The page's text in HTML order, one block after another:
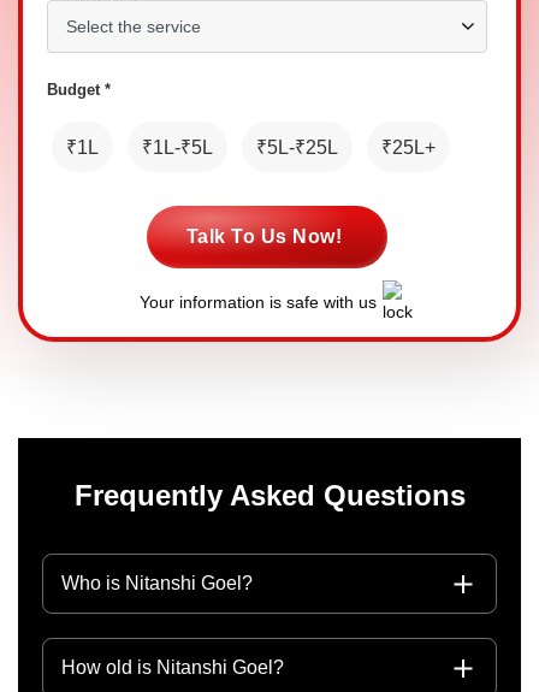
Budget *
₹1L ₹1L-₹5L ₹5L-₹25L ₹25L+
Talk To Us Now!
Your information is safe with us
Frequently Asked Questions
Who is Nitanshi Goel?
How old is Nitanshi Goel?